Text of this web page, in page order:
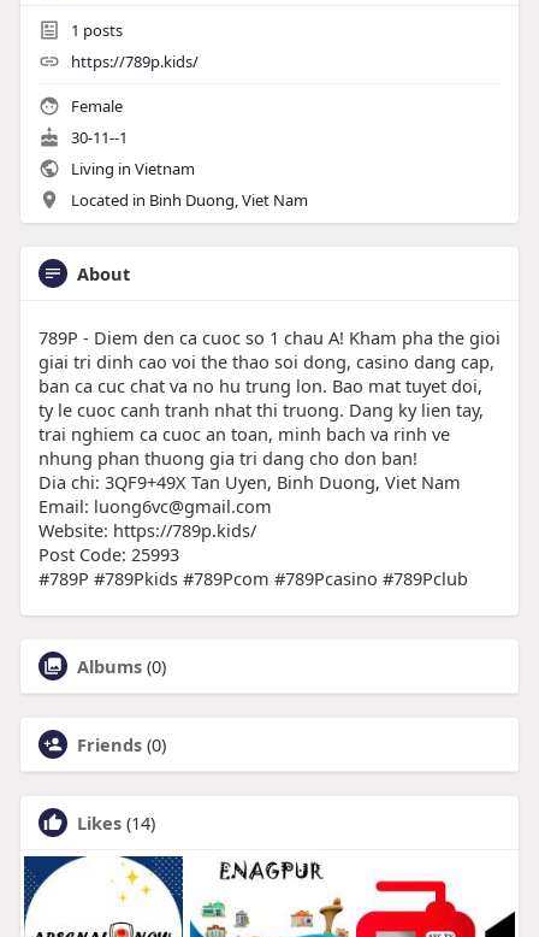
1 posts
https://789p.kids/
Female
30-11--1
Living in Vietnam
Located in Binh Duong, Viet Nam
About
789P - Diem den ca cuoc so 1 chau A! Kham pha the gioi
giai tri dinh cao voi the thao soi dong, casino dang cap,
ban ca cuc chat va no hu trung lon. Bao mat tuyet doi,
ty le cuoc canh tranh nhat thi truong. Dang ky lien tay,
trai nghiem ca cuoc an toan, minh bach va rinh ve
nhung phan thuong gia tri dang cho don ban!
Dia chi: 3QF9+49X Tan Uyen, Binh Duong, Viet Nam
Email: luong6vc@gmail.com
Website: https://789p.kids/
Post Code: 25993
#789P #789Pkids #789Pcom #789Pcasino #789Pclub
Albums (0)
Friends (0)
Likes (14)